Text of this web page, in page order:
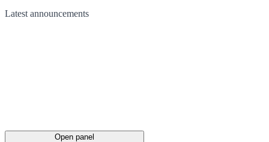
Latest announcements
Open panel